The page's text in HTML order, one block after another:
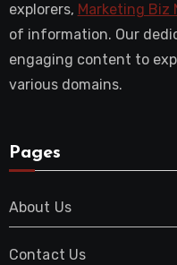
explorers, Marketing Biz
of information. Our
engaging content to
various domains.
Pages
About Us
Contact Us